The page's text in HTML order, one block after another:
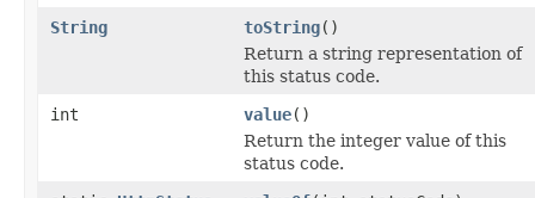
String
toString()
Return a string representation of
this status code.
int
value()
Return the integer value of this
status code.